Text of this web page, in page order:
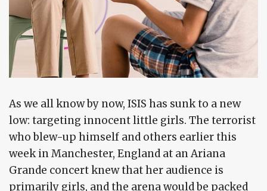
As we all know by now, ISIS has sunk to a new
low: targeting innocent little girls. The terrorist
who blew-up himself and others earlier this
week in Manchester, England at an Ariana
Grande concert knew that her audience is
primarily girls, and the arena would be packed